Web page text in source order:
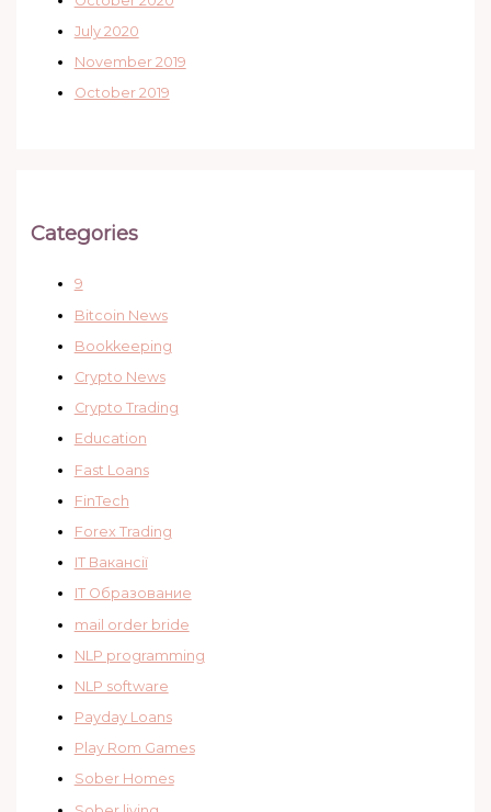
July 2020
November 2019
October 2019
Categories
9
Bitcoin News
Bookkeeping
Crypto News
Crypto Trading
Education
Fast Loans
FinTech
Forex Trading
IT Вакансії
IT Образование
mail order bride
NLP programming
NLP software
Payday Loans
Play Rom Games
Sober Homes